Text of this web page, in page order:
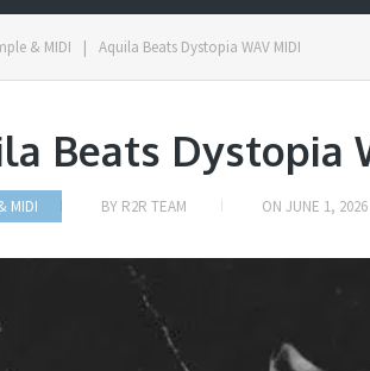
& MIDI | Aquila Beats Dystopia WAV MIDI
Beats Dystopia
MIDI BY R2R TEAM ON JUNE 1, 2026